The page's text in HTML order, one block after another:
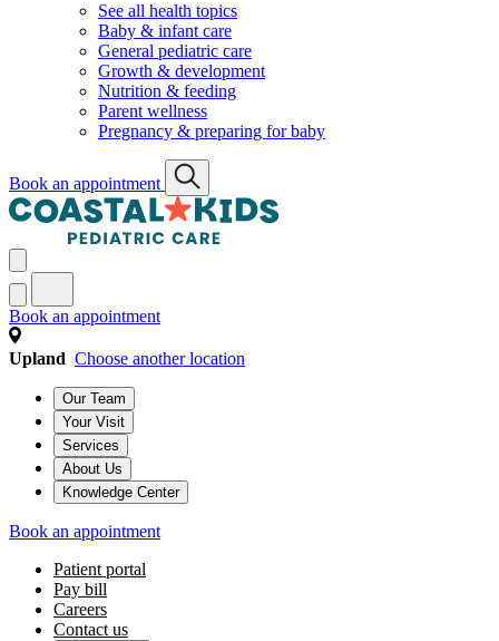
See all health topics
Baby & infant care
General pediatric care
Growth & development
Nutrition & feeding
Parent wellness
Pregnancy & preparing for baby
Book an appointment
Book an appointment
Upland Choose another location
Our Team
Your Visit
Services
About Us
Knowledge Center
Book an appointment
Patient portal
Pay bill
Careers
Contact us